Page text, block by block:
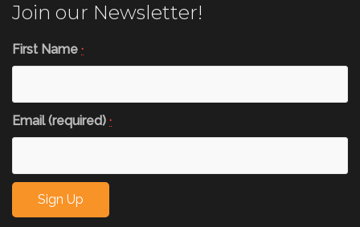
Join our Newsletter!
First Name *
Email (required) *